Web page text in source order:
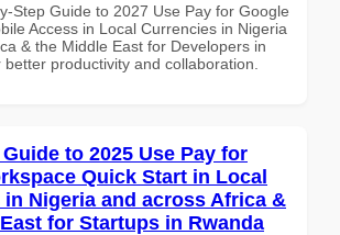
Step Guide to 2027 Use Pay for Google
Access in Local Currencies in Nigeria
& the Middle East for Developers in
productivity and collaboration.
to 2025 Use Pay for
Quick Start in Local
Nigeria and across Africa &
for Startups in Rwanda